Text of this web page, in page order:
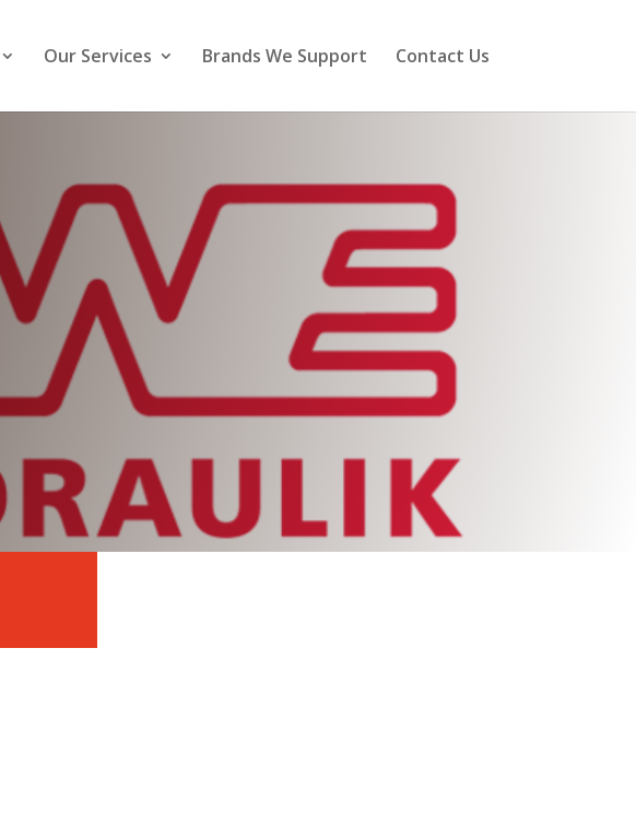
Our Services Brands We Support Contact Us